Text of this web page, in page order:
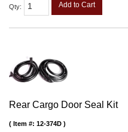
Qty: Add to Cart
Rear Cargo Door Seal Kit
Item #: 12-374D